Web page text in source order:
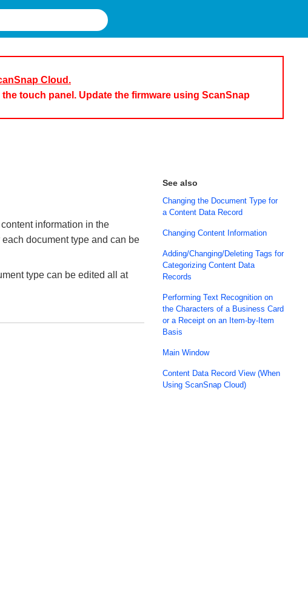
Cloud.
touch panel. Update the firmware using ScanSnap
information in the
document type and can be
type can be edited all at
See also
Changing the Document Type for
a Content Data Record
Changing Content Information
Adding/Changing/Deleting Tags for
Categorizing Content Data
Records
Performing Text Recognition on
the Characters of a Business Card
or a Receipt on an Item-by-Item
Basis
Main Window
Content Data Record View (When
Using ScanSnap Cloud)